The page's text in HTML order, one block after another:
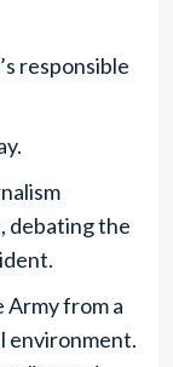
responsible
debating the
Army from a
environment.